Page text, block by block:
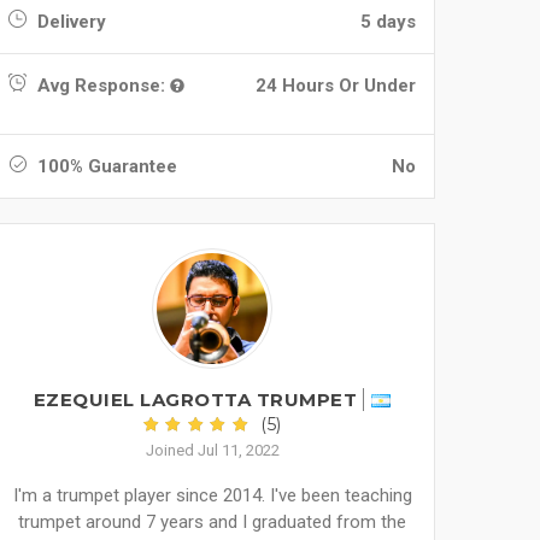
Delivery 5 days
Avg Response: 24 Hours Or Under
100% Guarantee No
EZEQUIEL LAGROTTA TRUMPET
(5)
Joined Jul 11, 2022
I'm a trumpet player since 2014. I've been teaching
trumpet around 7 years and I graduated from the